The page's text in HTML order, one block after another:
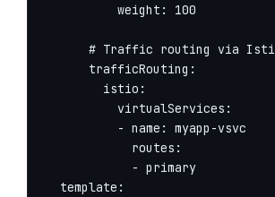
          weight: 100
# Traffic routing via
      trafficRouting:
        istio:
          virtualServices:
          - name: myapp-vsvc
            routes:
            - primary
  template: